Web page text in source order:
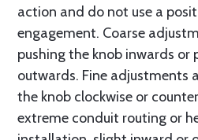
action and do not use a
engagement. Coarse
pushing the knob inwards or
outwards. Fine adjustments
the knob clockwise or
extreme conduit routing or